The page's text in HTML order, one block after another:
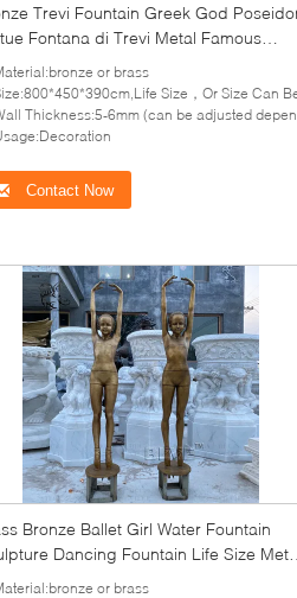
Trevi Fountain Greek God
Fontana di Trevi Metal Famous
Decoration Large Custom
or brass
Size，Or Size Can Be
Thickness:5-6mm (can be adjusted depends on the size of sculpture)
Contact Now
Bronze Ballet Girl Water Fountain
Dancing Fountain Life Size Metal
Statues Pop Art Outdoor
or brass